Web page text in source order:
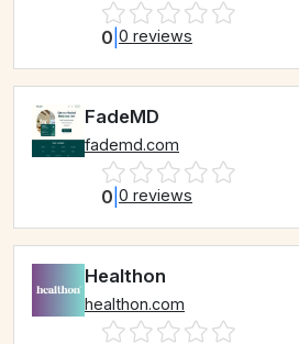
0 0 reviews
FadeMD
fademd.com
0 0 reviews
Healthon
healthon.com